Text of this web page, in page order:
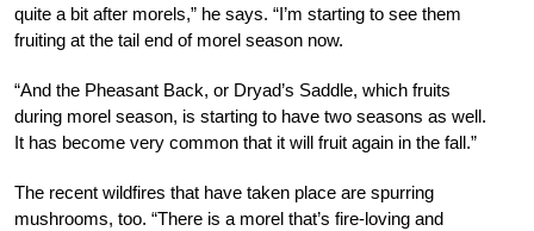
quite a bit after morels,” he says. “I’m starting to see them
fruiting at the tail end of morel season now.
“And the Pheasant Back, or Dryad’s Saddle, which fruits
during morel season, is starting to have two seasons as well.
It has become very common that it will fruit again in the fall.”
The recent wildfires that have taken place are spurring
mushrooms, too. “There is a morel that’s fire-loving and